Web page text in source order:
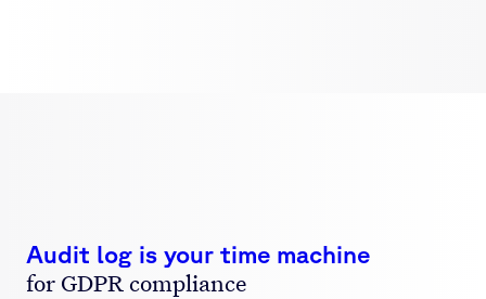
Audit log is your time machine
for GDPR compliance